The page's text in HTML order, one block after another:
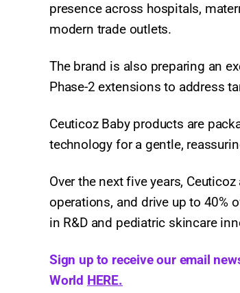
presence across hospitals,
modern trade outlets.
The brand is also preparing an
Phase-2 extensions to address
Ceuticoz Baby products are
technology for a gentle,
Over the next five years,
operations, and drive up to 40%
in R&D and pediatric skincare
Sign up to receive our email
World HERE.